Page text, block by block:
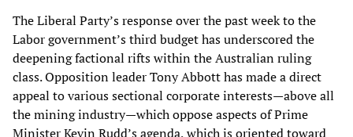
The Liberal Party’s response over the past week to the
Labor government’s third budget has underscored the
deepening factional rifts within the Australian ruling
class. Opposition leader Tony Abbott has made a direct
appeal to various sectional corporate interests—above all
the mining industry—which oppose aspects of Prime
Minister Kevin Rudd’s agenda, which is oriented toward